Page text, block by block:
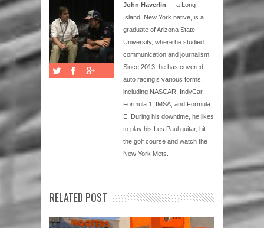
John Haverlin — a Long
Island, New York native, is a
graduate of Arizona State
University, where he studied
communication and journalism.
Since 2013, he has covered
auto racing’s various forms,
including NASCAR, IndyCar,
Formula 1, IMSA, and Formula
E. During his downtime, he likes
to play his Les Paul guitar, hit
the golf course and watch the
New York Mets.
RELATED POST